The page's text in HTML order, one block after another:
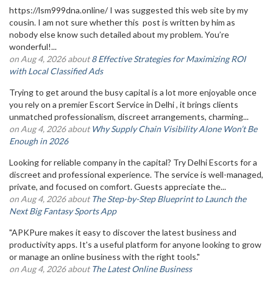
https://lsm999dna.online/ I was suggested this web site by my
cousin. I am not sure whether this post is written by him as
nobody else know such detailed about my problem. You’re
wonderful!...
on Aug 4, 2026 about8 Effective Strategies for Maximizing ROI
with Local Classified Ads
Trying to get around the busy capital is a lot more enjoyable once
you rely on a premier Escort Service in Delhi , it brings clients
unmatched professionalism, discreet arrangements, charming...
on Aug 4, 2026 aboutWhy Supply Chain Visibility Alone Won’t Be
Enough in 2026
Looking for reliable company in the capital? Try Delhi Escorts for a
discreet and professional experience. The service is well-managed,
private, and focused on comfort. Guests appreciate the...
on Aug 4, 2026 aboutThe Step-by-Step Blueprint to Launch the
Next Big Fantasy Sports App
"APKPure makes it easy to discover the latest business and
productivity apps. It's a useful platform for anyone looking to grow
or manage an online business with the right tools."
on Aug 4, 2026 aboutThe Latest Online Business